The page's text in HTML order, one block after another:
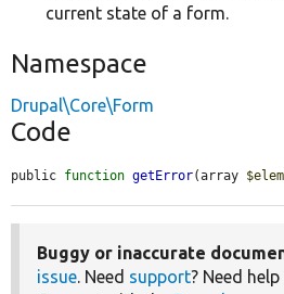
current state of a form.
Namespace
Drupal\Core\Form
Code
public function getError(array
Buggy or inaccurate
issue. Need support? Need